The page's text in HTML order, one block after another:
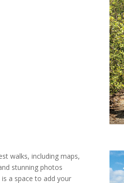
walks, including maps,
stunning photos
a space to add your